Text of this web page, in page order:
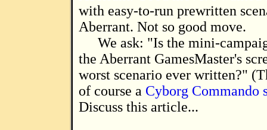
with easy-to-run prewritten
Aberrant. Not so good move.
We ask: "Is the mini-
the Aberrant GamesMaster's
worst scenario ever written?"
of course a Cyborg Commando
Discuss this article...